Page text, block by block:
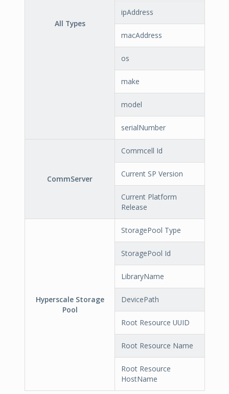
All Types
ipAddress
macAddress
os
make
model
serialNumber
CommServer
Commcell Id
Current SP Version
Current Platform
Release
Hyperscale Storage
Pool
StoragePool Type
StoragePool Id
LibraryName
DevicePath
Root Resource UUID
Root Resource Name
Root Resource
HostName